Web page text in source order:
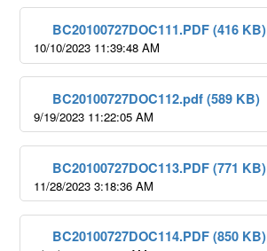
BC20100727DOC111.PDF (416 KB)
10/10/2023 11:39:48 AM
BC20100727DOC112.pdf (589 KB)
9/19/2023 11:22:05 AM
BC20100727DOC113.PDF (771 KB)
11/28/2023 3:18:36 AM
BC20100727DOC114.PDF (850 KB)